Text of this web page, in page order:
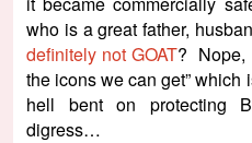
who is a great father,
definitely not GOAT? Nope,
the icons we can get”
hell bent on protecting
digress…